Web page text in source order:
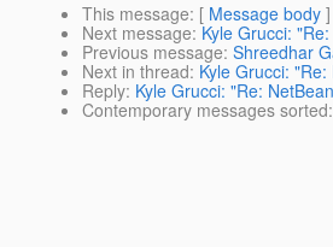
This message: [ Message body ]
Next message: Kyle Grucci:
Previous message: Shreedhar
Next in thread: Kyle Grucci:
Reply: Kyle Grucci: "Re:
Contemporary messages sorted